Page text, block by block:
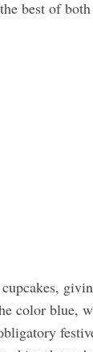
best of
color blue,